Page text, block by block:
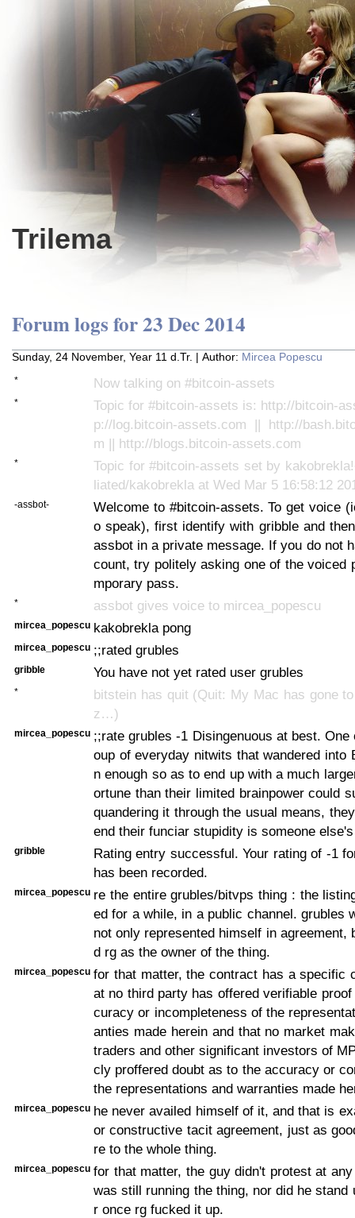
Trilema
Forum logs for 23 Dec 2014
Sunday, 24 November, Year 11 d.Tr. | Author: Mircea Popescu
* Now talking on #bitcoin-assets
*
Topic for #bitcoin-assets is: http://bitcoin-
p://log.bitcoin-assets.com || http://
m || http://blogs.bitcoin-assets.com
*
Topic for #bitcoin-assets set by
liated/kakobrekla at Wed Mar 5 16:58:12
-assbot-
Welcome to #bitcoin-assets. To get voice
o speak), first identify with gribble and
assbot in a private message. If you do not
count, try politely asking one of the voiced
mporary pass.
* assbot gives voice to mircea_popescu
mircea_popescu kakobrekla pong
mircea_popescu ;;rated grubles
gribble You have not yet rated user grubles
*
bitstein has quit (Quit: My Mac has gone
z…)
mircea_popescu ;;rate grubles -1 Disingenuous at best. One
oup of everyday nitwits that wandered into
n enough so as to end up with a much
ortune than their limited brainpower could
quandering it through the usual means,
end their funciar stupidity is someone
gribble
Rating entry successful. Your rating of -1
has been recorded.
mircea_popescu re the entire grubles/bitvps thing : the
ed for a while, in a public channel. grubles
not only represented himself in agreement,
d rg as the owner of the thing.
mircea_popescu for that matter, the contract has a specific
at no third party has offered verifiable
curacy or incompleteness of the
anties made herein and that no market
traders and other significant investors of
cly proffered doubt as to the accuracy or
the representations and warranties made
mircea_popescu he never availed himself of it, and that is
or constructive tacit agreement, just as
re to the whole thing.
mircea_popescu for that matter, the guy didn't protest at
was still running the thing, nor did he stand
r once rg fucked it up.